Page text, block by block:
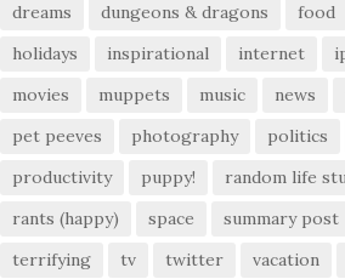
dreams
dungeons & dragons food
holidays
inspirational internet
movies
muppets music news
pet peeves
photography politics
productivity
puppy! random life
rants (happy)
space summary post
terrifying
tv twitter vacation